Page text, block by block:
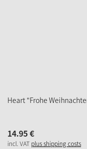
Heart "Frohe
14.95€
incl. VAT plus shipping costs